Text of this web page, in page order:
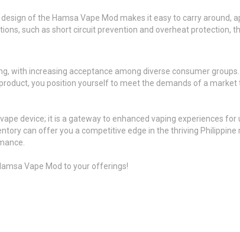
of the Hamsa Vape Mod makes it easy to carry around,
such as short circuit prevention and overheat protection,
with increasing acceptance among diverse consumer
you position yourself to meet the demands of a market
device; it is a gateway to enhanced vaping experiences
can offer you a competitive edge in the thriving
Vape Mod to your offerings!